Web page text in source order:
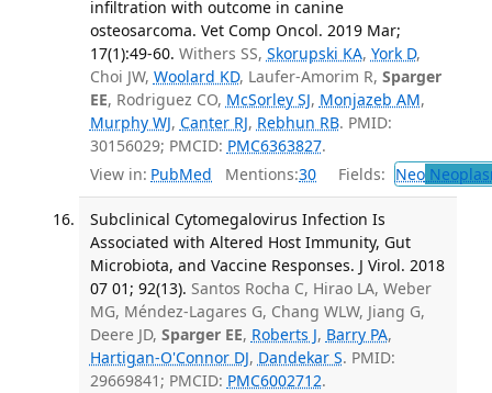
infiltration with outcome in canine
osteosarcoma. Vet Comp Oncol. 2019 Mar;
17(1):49-60. Withers SS, Skorupski KA, York D,
Choi JW, Woolard KD, Laufer-Amorim R, Sparger
EE, Rodriguez CO, McSorley SJ, Monjazeb AM,
Murphy WJ, Canter RJ, Rebhun RB. PMID:
30156029; PMCID: PMC6363827.
View in: PubMed Mentions:30 Fields: Neo
Subclinical Cytomegalovirus Infection Is
Associated with Altered Host Immunity, Gut
Microbiota, and Vaccine Responses. J Virol. 2018
07 01; 92(13). Santos Rocha C, Hirao LA, Weber
MG, Méndez-Lagares G, Chang WLW, Jiang G,
Deere JD, Sparger EE, Roberts J, Barry PA,
Hartigan-O'Connor DJ, Dandekar S. PMID:
29669841; PMCID: PMC6002712.